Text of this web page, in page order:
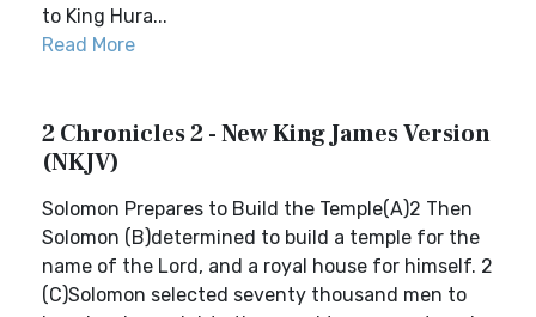
to King Hura...
Read More
2 Chronicles 2 - New King James Version
(NKJV)
Solomon Prepares to Build the Temple(A)2 Then
Solomon (B)determined to build a temple for the
name of the Lord, and a royal house for himself. 2
(C)Solomon selected seventy thousand men to